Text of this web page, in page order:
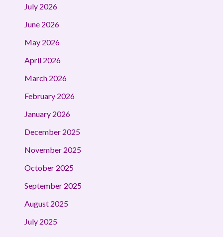
July 2026
June 2026
May 2026
April 2026
March 2026
February 2026
January 2026
December 2025
November 2025
October 2025
September 2025
August 2025
July 2025